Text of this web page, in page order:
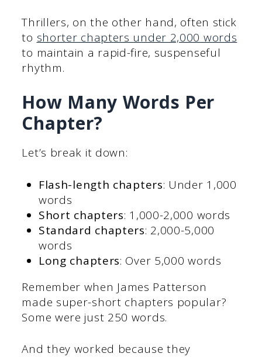
Thrillers, on the other hand, often stick
to shorter chapters under 2,000 words
to maintain a rapid-fire, suspenseful
rhythm.
How Many Words Per
Chapter?
Let’s break it down:
Flash-length chapters: Under 1,000
words
Short chapters: 1,000-2,000 words
Standard chapters: 2,000-5,000
words
Long chapters: Over 5,000 words
Remember when James Patterson
made super-short chapters popular?
Some were just 250 words.
And they worked because they